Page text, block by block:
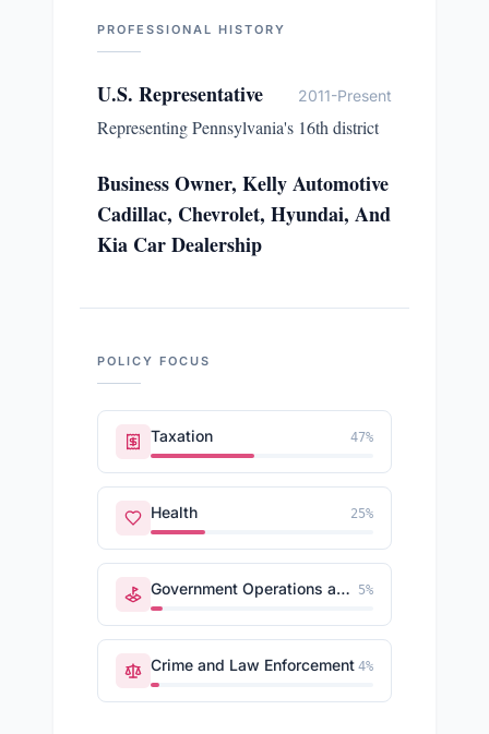
PROFESSIONAL HISTORY
U.S. Representative 2011-Present
Representing Pennsylvania's 16th district
Business Owner, Kelly Automotive
Cadillac, Chevrolet, Hyundai, And
Kia Car Dealership
POLICY FOCUS
Taxation 47%
Health 25%
Government Operations and Politics 5%
Crime and Law Enforcement 4%